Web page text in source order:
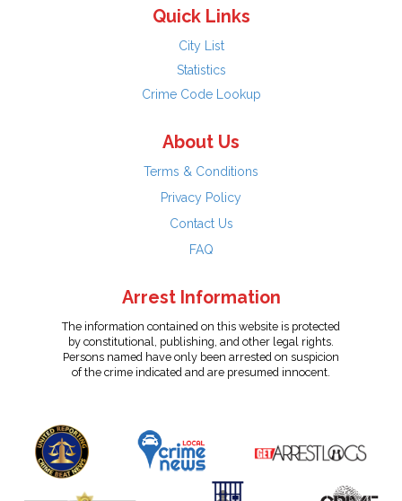
Quick Links
City List
Statistics
Crime Code Lookup
About Us
Terms & Conditions
Privacy Policy
Contact Us
FAQ
Arrest Information
The information contained on this website is protected
by constitutional, publishing, and other legal rights.
Persons named have only been arrested on suspicion
of the crime indicated and are presumed innocent.